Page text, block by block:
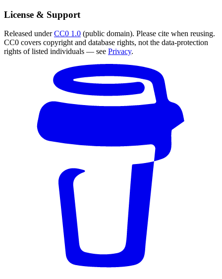
License & Support
Released underCC0 1.0 (public domain). Please cite when reusing.
CC0 covers copyright and database rights, not the data-protection
rights of listed individuals — see Privacy.